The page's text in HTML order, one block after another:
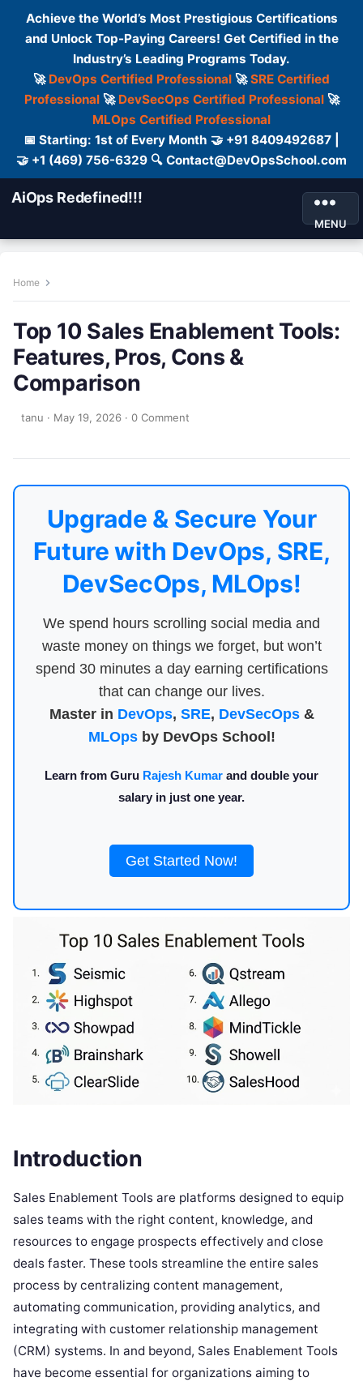
Achieve the World’s Most Prestigious Certifications
and Unlock Top-Paying Careers! Get Certified in the
Industry’s Leading Programs Today.
🚀 DevOps Certified Professional 🚀SRE Certified
Professional🚀 DevSecOps Certified Professional🚀
MLOps Certified Professional
📅 Starting: 1st of Every Month 🤝 +91 8409492687 |
🤝 +1 (469) 756-6329 🔍 Contact@DevOpsSchool.com
AiOps Redefined!!!
MENU
Home
Top 10 Sales Enablement Tools:
Features, Pros, Cons &
Comparison
tanu · May 19, 2026 · 0 Comment
Upgrade & Secure Your
Future with DevOps, SRE,
DevSecOps, MLOps!
We spend hours scrolling social media and
waste money on things we forget, but won’t
spend 30 minutes a day earning certifications
that can change our lives.
Master in DevOps, SRE, DevSecOps&
MLOpsby DevOps School!
Learn from Guru Rajesh Kumar and double your
salary in just one year.
Get Started Now!
Introduction
Sales Enablement Tools are platforms designed to equip
sales teams with the right content, knowledge, and
resources to engage prospects effectively and close
deals faster. These tools streamline the entire sales
process by centralizing content management,
automating communication, providing analytics, and
integrating with customer relationship management
(CRM) systems. In and beyond, Sales Enablement Tools
have become essential for organizations aiming to